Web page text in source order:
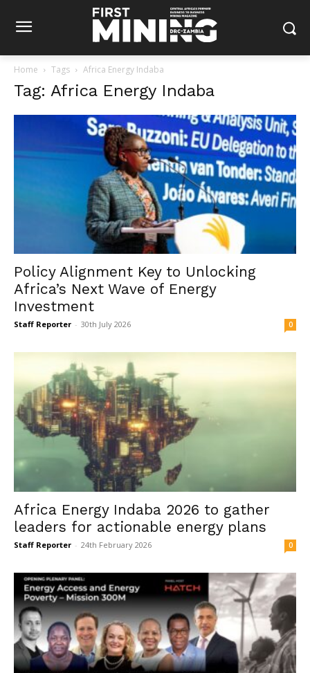
Home Tags Africa Energy Indaba
Tag: Africa Energy Indaba
Policy Alignment Key to Unlocking
Africa’s Next Wave of Energy
Investment
Staff Reporter - 30th July 2026 0
Africa Energy Indaba 2026 to gather
leaders for actionable energy plans
Staff Reporter - 24th February 2026 0